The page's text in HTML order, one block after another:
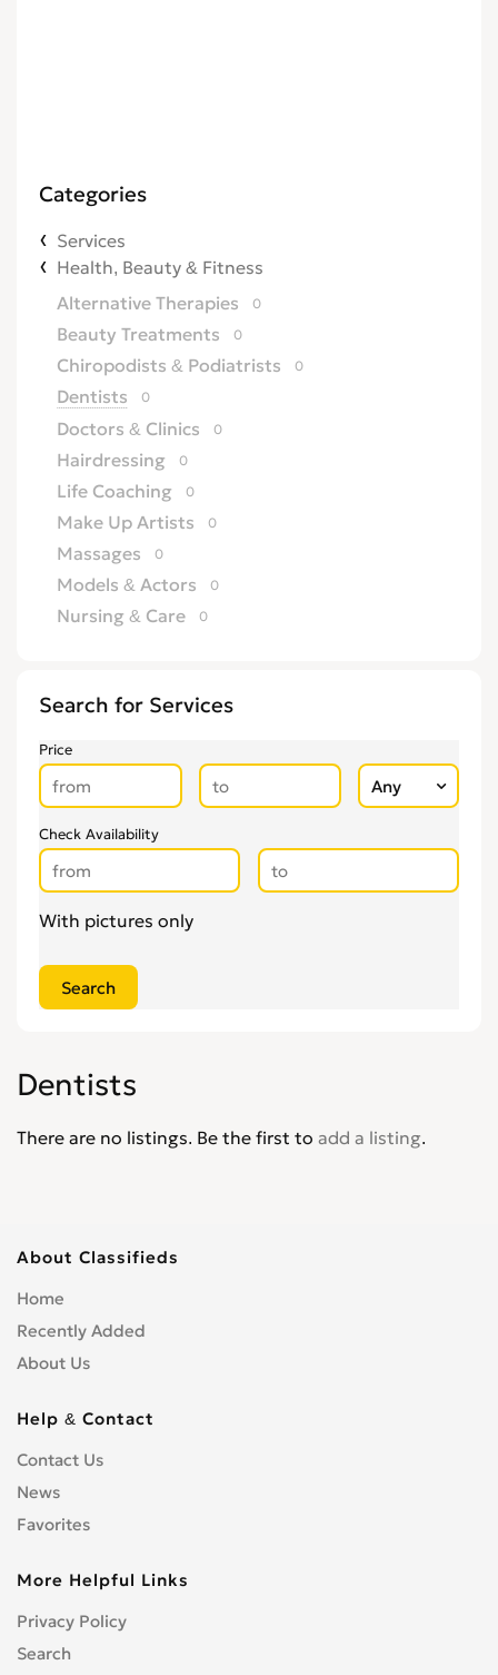
Categories
Services
Health, Beauty & Fitness
Alternative Therapies
0
Beauty Treatments 0
Chiropodists & Podiatrists 0
Dentists 0
Doctors & Clinics 0
Hairdressing 0
Life Coaching 0
Make Up Artists 0
Massages 0
Models & Actors 0
Nursing & Care 0
Personal Trainers 0
Tattooing & Piercing 0
Search for Services
Price
Check Availability
With pictures only
Dentists
There are no listings. Be the first to add a listing.
About Classifieds
Home
Recently Added
About Us
Help & Contact
Contact Us
News
Favorites
More Helpful Links
Privacy Policy
Search